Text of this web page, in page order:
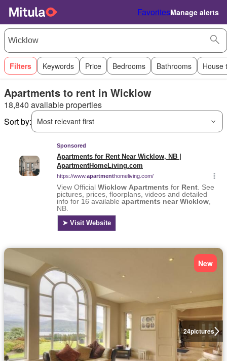
FavoritesManage alerts
Filters Keywords Price Bedrooms Bathrooms House
Apartments to rent in Wicklow
18,840 available properties
Sort by:
Most relevant first
24pictures
New